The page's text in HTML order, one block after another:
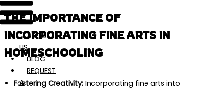
ABOUT
US
BLOG
REQUEST
A
THE IMPORTANCE OF
INCORPORATING FINE ARTS IN
HOMESCHOOLING
Fostering Creativity: Incorporating fine arts into